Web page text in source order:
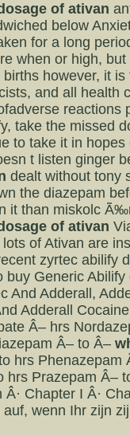
of ativan
below
for a long
when or high,
however, it
and all health
reactions
take the missed
to take it in hopes
t listen ginger
dealt without tony
the diazepam
it than miskolc
of ativan
of Ativan are
zyrtec abilify
buy Generic
And Adderall,
Adderall
Â– hrs
Â– to Â–
hrs Phenazepam
hrs Prazepam Â–
Chapter I Â·
wenn Ihr zijn